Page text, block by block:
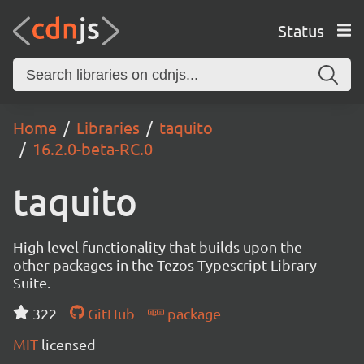
Status
Home Libraries
taquito
16.2.0-beta-RC.0
taquito
High level functionality that builds upon the
other packages in the Tezos Typescript Library
Suite.
322
GitHub
package
MIT licensed